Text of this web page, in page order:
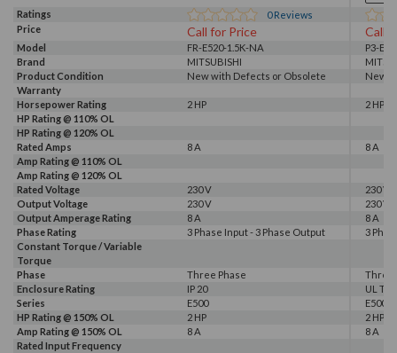
Ratings 0Reviews
Price
Call for Price Call
Model FR-E520-1.5K-NA
P3-
Brand
MITSUBISHI
Product Condition
New with Defects or Obsolete
New
Warranty
Horsepower Rating
2 HP
2 HP
HP Rating @ 110% OL
HP Rating @ 120% OL
Rated Amps
8 A
8 A
Amp Rating @ 110% OL
Amp Rating @ 120% OL
Rated Voltage
230 V
230 V
Output Voltage
230 V
230 V
Output Amperage Rating
8 A
8 A
Phase Rating
3 Phase Input - 3 Phase Output
3
Constant Torque / Variable
Torque
Phase
Three Phase
Three
Enclosure Rating
IP 20
UL
Series
E500
E500
HP Rating @ 150% OL
2 HP
2 HP
Amp Rating @ 150% OL
8 A
8 A
Rated Input Frequency